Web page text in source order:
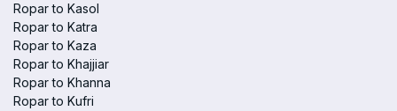
Ropar to Kasol
Ropar to Katra
Ropar to Kaza
Ropar to Khajjiar
Ropar to Khanna
Ropar to Kufri